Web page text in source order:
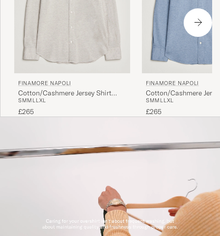
FINAMORE NAPOLI
Cotton/Cashmere Jersey Shirt
Beige
SMM LLXL
£265
FINAMORE NAPOLI
Cotton/Cashmere
Light Blue
SMM LLXL
£265